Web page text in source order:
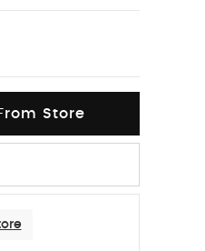
Store